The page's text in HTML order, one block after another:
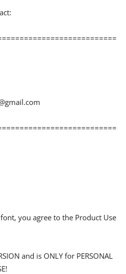
you agree to the Product Use
and is ONLY for PERSONAL